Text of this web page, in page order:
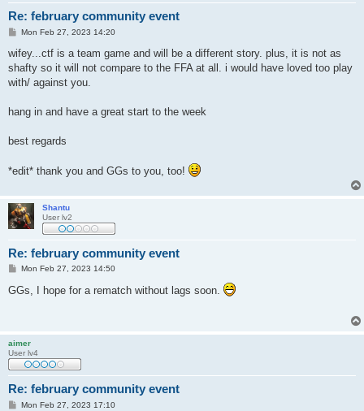
Re: february community event
P
s
Mon Feb 27, 2023 14:20
wifey...ctf is a team game and will be a different story. plus, it is not as
shafty so it will not compare to the FFA at all. i would have loved too play
with/ against you.
hang in and have a great start to the week
best regards
*edit* thank you and GGs to you, too!
Shantu
User lv2
Re: february community event
P
s
t
Mon Feb 27, 2023 14:50
GGs, I hope for a rematch without lags soon.
aimer
User lv4
Re: february community event
PMon Feb 27, 2023 17:10